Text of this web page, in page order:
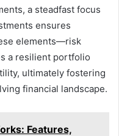
a steadfast focus
ensures
elements—risk
a resilient portfolio
ultimately fostering
financial landscape.
Features,